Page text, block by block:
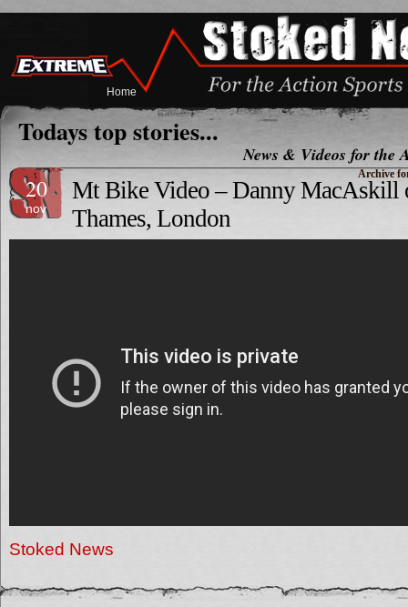
Home
Todays top stories...
News & Videos for the
Archive
20
nov
Mt Bike Video – Danny MacAskill
Thames, London
Stoked News